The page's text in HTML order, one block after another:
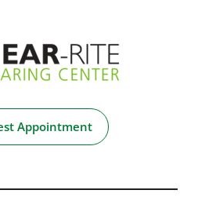
Appointment